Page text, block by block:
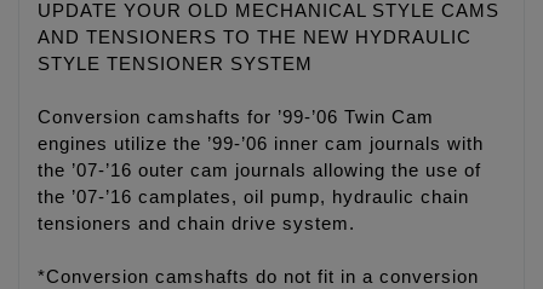
UPDATE YOUR OLD MECHANICAL STYLE CAMS
AND TENSIONERS TO THE NEW HYDRAULIC
STYLE TENSIONER SYSTEM
Conversion camshafts for ’99-’06 Twin Cam
engines utilize the ’99-’06 inner cam journals with
the ’07-’16 outer cam journals allowing the use of
the ’07-’16 camplates, oil pump, hydraulic chain
tensioners and chain drive system.
*Conversion camshafts do not fit in a conversion